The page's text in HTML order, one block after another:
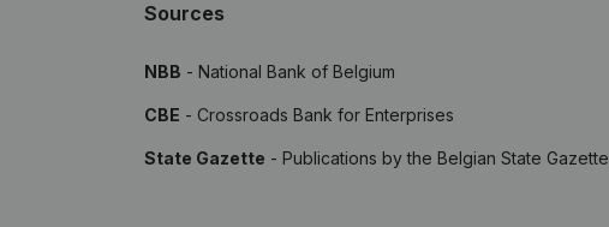
Sources
NBB - National Bank of Belgium
CBE - Crossroads Bank for Enterprises
State Gazette - Publications by the Belgian State Gazette